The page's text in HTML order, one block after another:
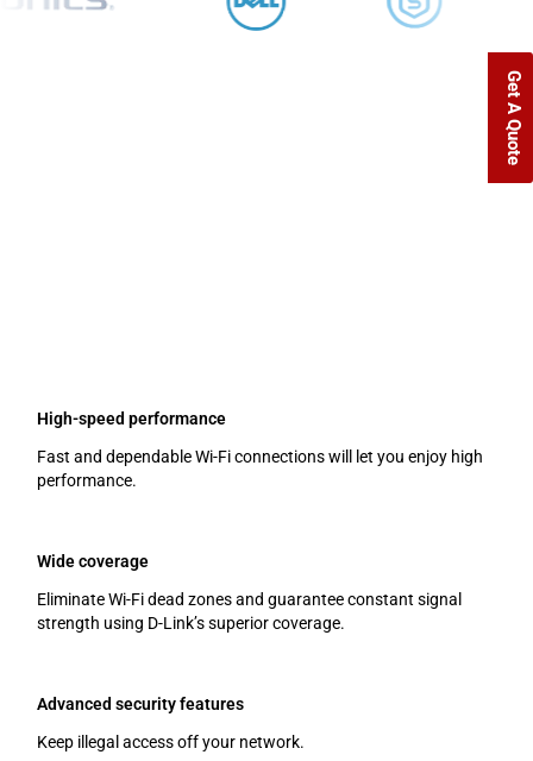
High-speed performance
Fast and dependable Wi-Fi connections will let you enjoy high
performance.
Wide coverage
Eliminate Wi-Fi dead zones and guarantee constant signal
strength using D-Link’s superior coverage.
Advanced security features
Keep illegal access off your network.
Get A Quote